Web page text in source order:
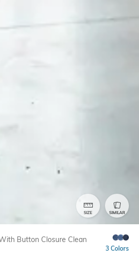
SIZE SIMILAR
Button Closure Clean
3 Colors